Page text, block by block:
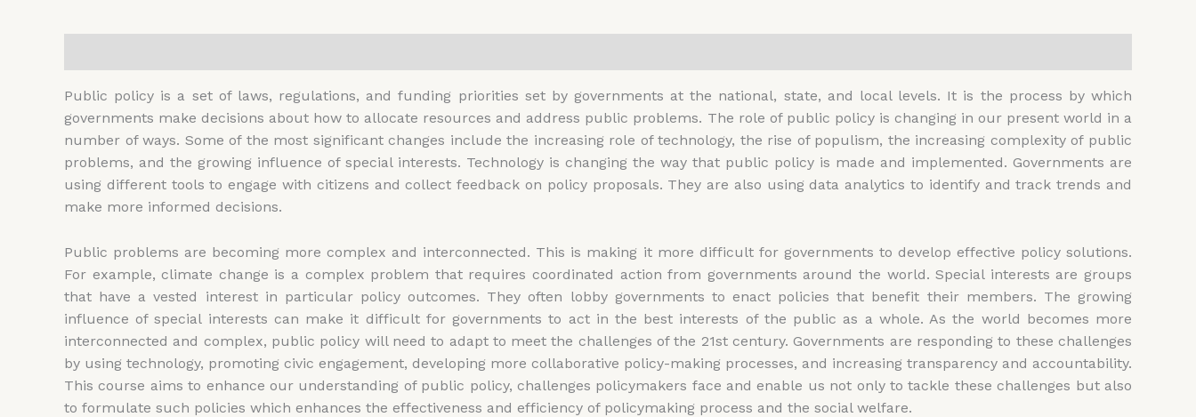
Public policy is a set of laws, regulations, and funding priorities set by governments at the national, state, and local levels. It is the process by which
governments make decisions about how to allocate resources and address public problems. The role of public policy is changing in our present world in a
number of ways. Some of the most significant changes include the increasing role of technology, the rise of populism, the increasing complexity of public
problems, and the growing influence of special interests. Technology is changing the way that public policy is made and implemented. Governments are
using different tools to engage with citizens and collect feedback on policy proposals. They are also using data analytics to identify and track trends and
make more informed decisions.
Public problems are becoming more complex and interconnected. This is making it more difficult for governments to develop effective policy solutions.
For example, climate change is a complex problem that requires coordinated action from governments around the world. Special interests are groups
that have a vested interest in particular policy outcomes. They often lobby governments to enact policies that benefit their members. The growing
influence of special interests can make it difficult for governments to act in the best interests of the public as a whole. As the world becomes more
interconnected and complex, public policy will need to adapt to meet the challenges of the 21st century. Governments are responding to these challenges
by using technology, promoting civic engagement, developing more collaborative policy-making processes, and increasing transparency and accountability.
This course aims to enhance our understanding of public policy, challenges policymakers face and enable us not only to tackle these challenges but also
to formulate such policies which enhances the effectiveness and efficiency of policymaking process and the social welfare.